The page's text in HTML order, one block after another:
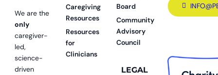
We are the
only
caregiver-
led,
science-
driven
Caregiving
Resources
Resources
for
Clinicians
Board
Community
Advisory
Council
LEGAL